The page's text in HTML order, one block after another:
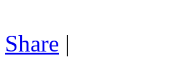
Share |